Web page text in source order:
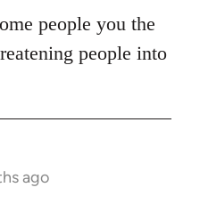
people you the
people into
ago